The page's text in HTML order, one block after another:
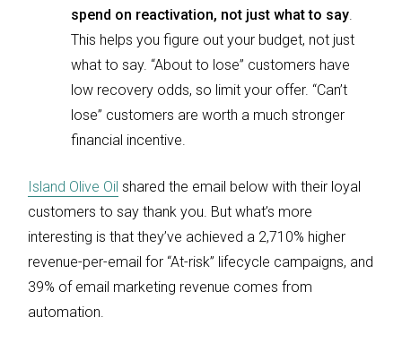
spend on reactivation, not just what to say
This helps you figure out your budget, not just
what to say. “About to lose” customers have
low recovery odds, so limit your offer. “Can’t
lose” customers are worth a much stronger
financial incentive.
Island Olive Oil shared the email below with their loyal
customers to say thank you. But what’s more
interesting is that they’ve achieved a 2,710% higher
revenue-per-email for “At-risk” lifecycle campaigns, and
39% of email marketing revenue comes from
automation.